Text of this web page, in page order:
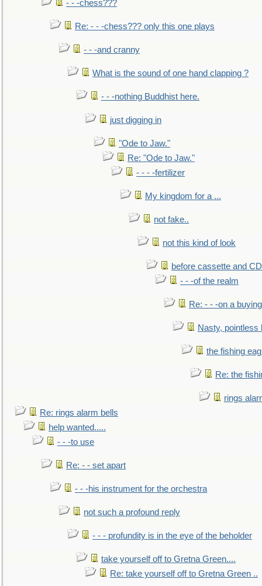
- - -chess???
Re: - - -chess??? only this one plays
- - -and cranny
What is the sound of one hand clapping ?
- - -nothing Buddhist here.
just digging in
"Ode to Jaw."
Re: "Ode to Jaw."
- - - -fertilizer
My kingdom for a ...
not fake..
not this kind of look
before cassette and
- - -of the realm
Re: - - -on a buying
Nasty, pointless
the fishing
Re: the
rings
Re: rings alarm bells
help wanted.....
- - -to use
Re: - - set apart
- - -his instrument for the orchestra
not such a profound reply
- - - profundity is in the eye of the beholder
take yourself off to Gretna Green....
Re: take yourself off to Gretna Green ..